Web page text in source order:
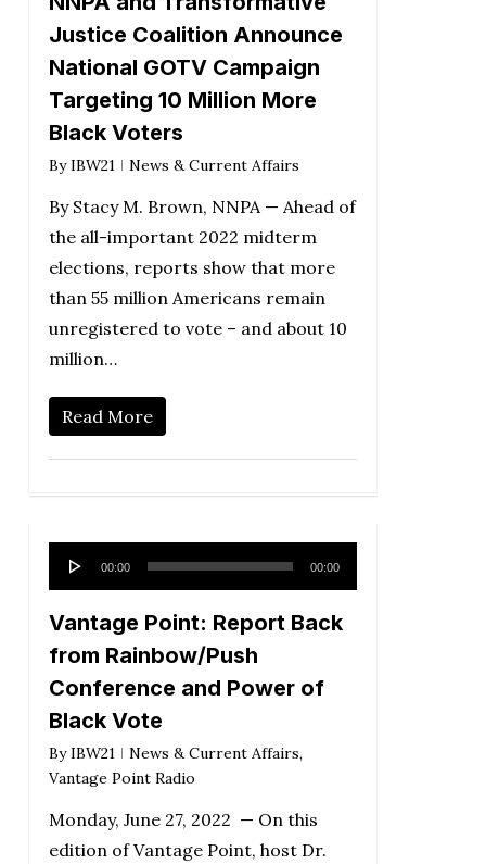
Justice Coalition Announce
National GOTV Campaign
Targeting 10 Million More
Black Voters
By IBW21 News & Current Affairs
By Stacy M. Brown, NNPA — Ahead of
the all-important 2022 midterm
elections, reports show that more
than 55 million Americans remain
unregistered to vote – and about 10
million…
Read More
Audio
Player
00:00 00:00
Vantage Point: Report Back
from Rainbow/Push
Conference and Power of
Black Vote
By IBW21 News & Current Affairs,
Vantage Point Radio
Monday, June 27, 2022 — On this
edition of Vantage Point, host Dr.